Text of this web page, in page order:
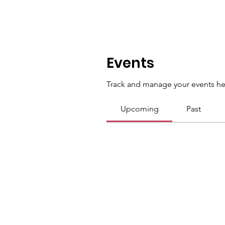
Events
Track and manage your events
Upcoming Past